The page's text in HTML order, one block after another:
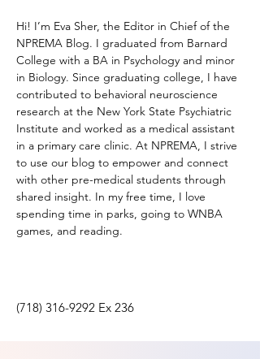
Hi! I’m Eva Sher, the Editor in Chief of the
NPREMA Blog. I graduated from Barnard
College with a BA in Psychology and minor
in Biology. Since graduating college, I have
contributed to behavioral neuroscience
research at the New York State Psychiatric
Institute and worked as a medical assistant
in a primary care clinic. At NPREMA, I strive
to use our blog to empower and connect
with other pre-medical students through
shared insight. In my free time, I love
spending time in parks, going to WNBA
games, and reading.
(718) 316-9292 Ex 236